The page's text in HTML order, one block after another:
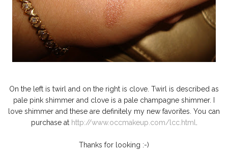
On the left is twirl and on the right is clove. Twirl is described as
pale pink shimmer and clove is a pale champagne shimmer. I
love shimmer and these are definitely my new favorites. You can
purchase at http://www.occmakeup.com/lcc.html
Thanks for looking :-)